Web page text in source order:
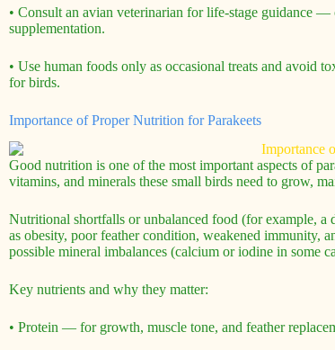
• Consult an avian veterinarian for life-stage guidance
supplementation.
• Use human foods only as occasional treats and avoid
for birds.
Importance of Proper Nutrition for Parakeets
Good nutrition is one of the most important aspects of
vitamins, and minerals these small birds need to grow,
Nutritional shortfalls or unbalanced food (for example, a
as obesity, poor feather condition, weakened immunity,
possible mineral imbalances (calcium or iodine in some
Key nutrients and why they matter:
• Protein — for growth, muscle tone, and feather